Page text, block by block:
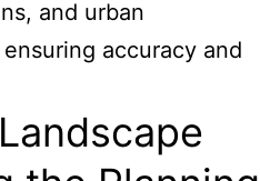
and urban
accuracy and